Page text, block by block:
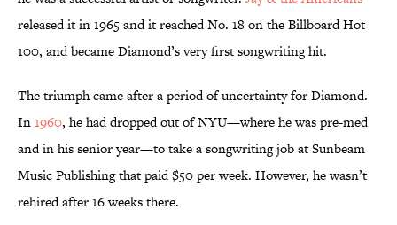
released it in 1965 and it reached No. 18 on the Billboard Hot
100, and became Diamond’s very first songwriting hit.
The triumph came after a period of uncertainty for Diamond.
In1960, he had dropped out of NYU—where he was pre-med
and in his senior year—to take a songwriting job at Sunbeam
Music Publishing that paid $50 per week. However, he wasn’t
rehired after 16 weeks there.